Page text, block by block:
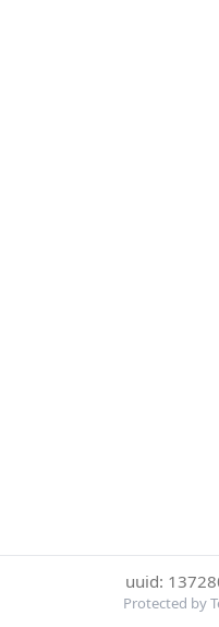
uuid:
Protected by